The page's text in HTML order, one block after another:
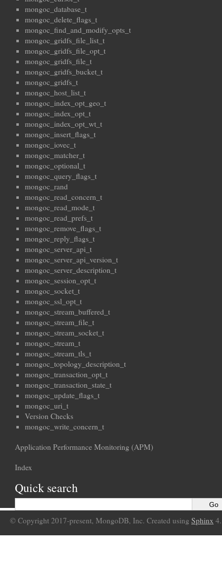
mongoc_database_t
mongoc_delete_flags_t
mongoc_find_and_modify_opts_t
mongoc_gridfs_file_list_t
mongoc_gridfs_file_opt_t
mongoc_gridfs_file_t
mongoc_gridfs_bucket_t
mongoc_gridfs_t
mongoc_host_list_t
mongoc_index_opt_geo_t
mongoc_index_opt_t
mongoc_index_opt_wt_t
mongoc_insert_flags_t
mongoc_iovec_t
mongoc_matcher_t
mongoc_optional_t
mongoc_query_flags_t
mongoc_rand
mongoc_read_concern_t
mongoc_read_mode_t
mongoc_read_prefs_t
mongoc_remove_flags_t
mongoc_reply_flags_t
mongoc_server_api_t
mongoc_server_api_version_t
mongoc_server_description_t
mongoc_session_opt_t
mongoc_socket_t
mongoc_ssl_opt_t
mongoc_stream_buffered_t
mongoc_stream_file_t
mongoc_stream_socket_t
mongoc_stream_t
mongoc_stream_tls_t
mongoc_topology_description_t
mongoc_transaction_opt_t
mongoc_transaction_state_t
mongoc_update_flags_t
mongoc_uri_t
Version Checks
mongoc_write_concern_t
Application Performance Monitoring (APM)
Index
Quick search
© Copyright 2017-present, MongoDB, Inc. Created using Sphinx